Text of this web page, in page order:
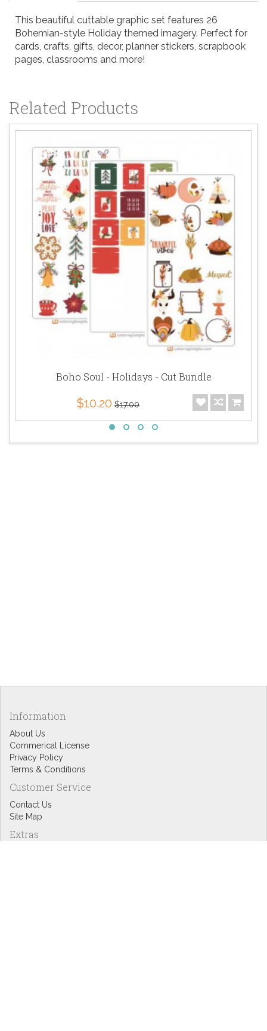
This beautiful cuttable graphic set features 26
Bohemian-style Holiday themed imagery. Perfect for
cards, crafts, gifts, decor, planner stickers, scrapbook
pages, classrooms and more!
Related Products
Boho Soul - Holidays - Cut Bundle
$10.20 $17.00
Information
About Us
Commerical License
Privacy Policy
Terms & Conditions
Customer Service
Contact Us
Site Map
Extras